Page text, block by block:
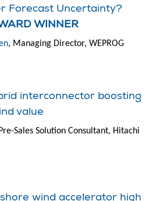
Forecast Uncertainty?
WINNER
, Managing Director, WEPROG
interconnector boosting
value
Sales Solution Consultant, Hitachi
wind accelerator high